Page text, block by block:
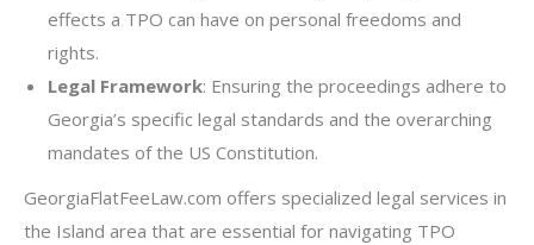
effects a TPO can have on personal freedoms and
rights.
Legal Framework: Ensuring the proceedings adhere to
Georgia’s specific legal standards and the overarching
mandates of the US Constitution.
GeorgiaFlatFeeLaw.com offers specialized legal services in
the Island area that are essential for navigating TPO